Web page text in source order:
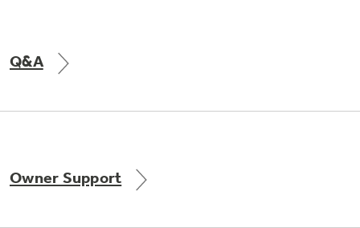
Q&A
Owner Support